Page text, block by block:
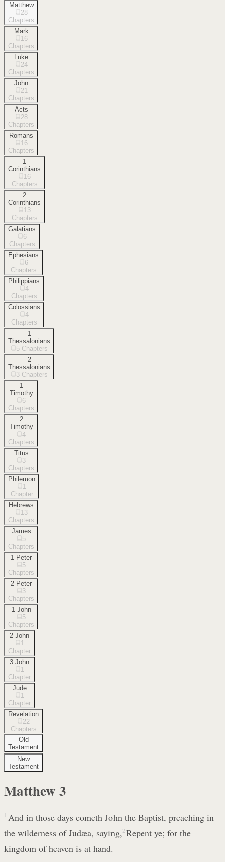
Matthew
28
Chapters
Mark
16
Chapters
Luke
24
Chapters
John
21
Chapters
Acts
28
Chapters
Romans
16
Chapters
1
Corinthians
16
Chapters
2
Corinthians
13
Chapters
Galatians
6
Chapters
Ephesians
6
Chapters
Philippians
4
Chapters
Colossians
4
Chapters
1
Thessalonians
5 Chapters
2
Thessalonians
3 Chapters
1
Timothy
6
Chapters
2
Timothy
4
Chapters
Titus
3
Chapters
Philemon
1
Chapter
Hebrews
13
Chapters
James
5
Chapters
1 Peter
5
Chapters
2 Peter
3
Chapters
1 John
5
Chapters
2 John
1
Chapter
3 John
1
Chapter
Jude
1
Chapter
Revelation
22
Chapters
Old
Testament
New
Testament
Matthew 3
1 And in those days cometh John the Baptist, preaching in
the wilderness of Judæa, saying,2 Repent ye; for the
kingdom of heaven is at hand.